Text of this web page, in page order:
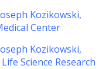
Kozikowski,
Center
Kozikowski,
Science Research